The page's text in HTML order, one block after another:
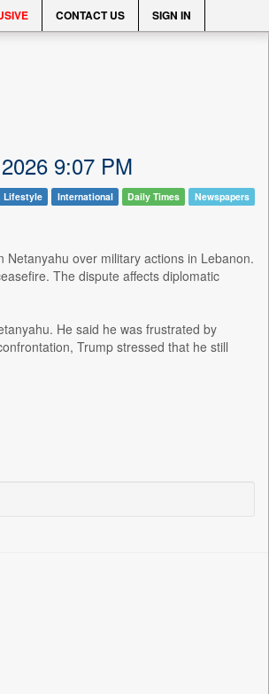
CONTACT US SIGN IN
9:07 PM
Lifestyle International Daily Times Newspapers
over military actions in Lebanon.
The dispute affects diplomatic
He said he was frustrated by
Trump stressed that he still